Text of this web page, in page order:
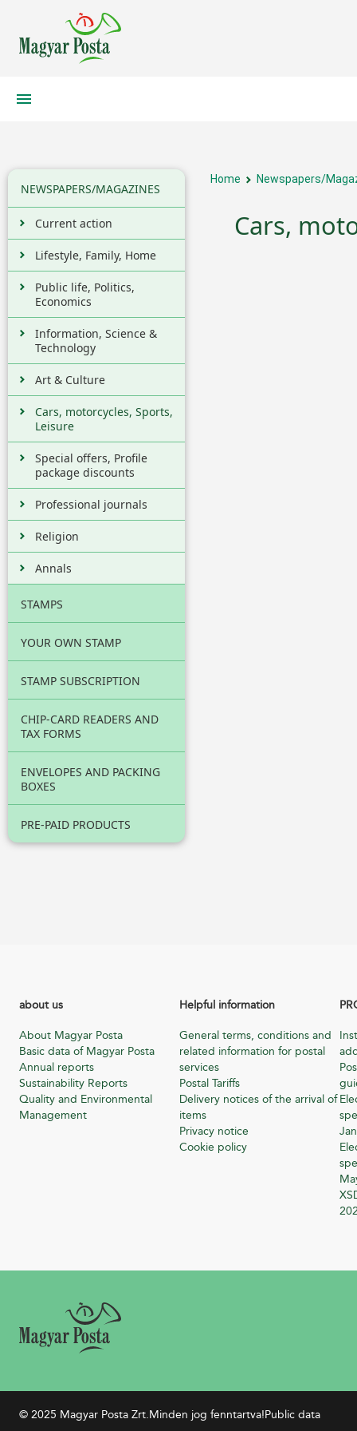
NEWSPAPERS/MAGAZINES
Current action
Lifestyle, Family, Home
Public life, Politics,
Economics
Information, Science &
Technology
Art & Culture
Cars, motorcycles, Sports,
Leisure
Special offers, Profile
package discounts
Professional journals
Religion
Annals
STAMPS
YOUR OWN STAMP
STAMP SUBSCRIPTION
CHIP-CARD READERS AND
TAX FORMS
ENVELOPES AND PACKING
BOXES
PRE-PAID PRODUCTS
Home Newspapers/
Cars,
about us
About Magyar Posta
Basic data of Magyar Posta
Annual reports
Sustainability Reports
Quality and Environmental
Management
Helpful information
General terms, conditions and
related information for postal
services
Postal Tariffs
Delivery notices of the arrival of
items
Privacy notice
Cookie policy
© 2025 Magyar Posta Zrt.Minden jog fenntartva!Public data